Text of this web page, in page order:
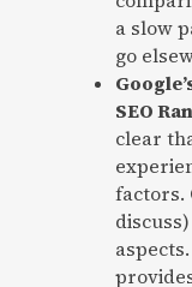
a slow
go
SEO
clear
factors.